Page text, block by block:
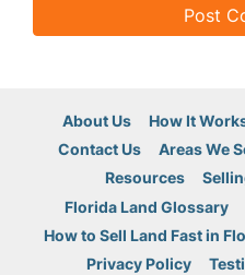
About Us How It
Contact Us
Areas We
Resources
Florida Land Glossary
How to Sell Land Fast in
Privacy Policy